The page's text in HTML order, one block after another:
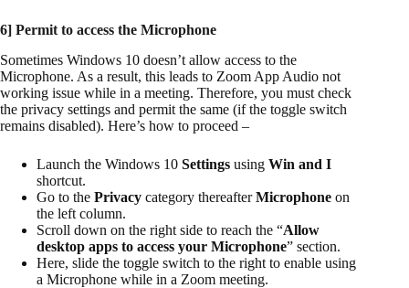
6] Permit to access the Microphone
Sometimes Windows 10 doesn’t allow access to the
Microphone. As a result, this leads to Zoom App Audio not
working issue while in a meeting. Therefore, you must check
the privacy settings and permit the same (if the toggle switch
remains disabled). Here’s how to proceed –
Launch the Windows 10 Settings using Win and I
shortcut.
Go to the Privacy category thereafterMicrophone on
the left column.
Scroll down on the right side to reach the “Allow
desktop apps to access your Microphone” section.
Here, slide the toggle switch to the right to enable using
a Microphone while in a Zoom meeting.